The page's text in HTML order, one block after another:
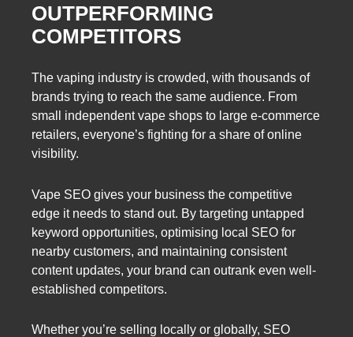
OUTPERFORMING
COMPETITORS
The vaping industry is crowded, with thousands of
brands trying to reach the same audience. From
small independent vape shops to large e-commerce
retailers, everyone’s fighting for a share of online
visibility.
Vape SEO gives your business the competitive
edge it needs to stand out. By targeting untapped
keyword opportunities, optimising local SEO for
nearby customers, and maintaining consistent
content updates, your brand can outrank even well-
established competitors.
Whether you’re selling locally or globally, SEO